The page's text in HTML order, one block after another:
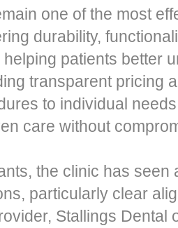
one of the most
durability,
patients better
transparent pricing
to individual
care without
the clinic has seen
particularly clear
Stallings Dental